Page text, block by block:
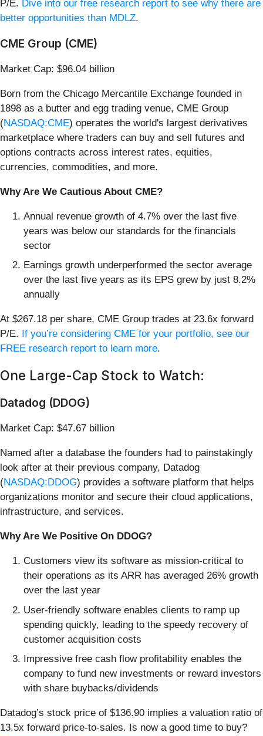
P/E. Dive into our free research report to see why there are
better opportunities than MDLZ.
CME Group (CME)
Market Cap: $96.04 billion
Born from the Chicago Mercantile Exchange founded in
1898 as a butter and egg trading venue, CME Group
(NASDAQ:CME) operates the world's largest derivatives
marketplace where traders can buy and sell futures and
options contracts across interest rates, equities,
currencies, commodities, and more.
Why Are We Cautious About CME?
Annual revenue growth of 4.7% over the last five
years was below our standards for the financials
sector
Earnings growth underperformed the sector average
over the last five years as its EPS grew by just 8.2%
annually
At $267.18 per share, CME Group trades at 23.6x forward
P/E. If you’re considering CME for your portfolio, see our
FREE research report to learn more.
One Large-Cap Stock to Watch:
Datadog (DDOG)
Market Cap: $47.67 billion
Named after a database the founders had to painstakingly
look after at their previous company, Datadog
(NASDAQ:DDOG) provides a software platform that helps
organizations monitor and secure their cloud applications,
infrastructure, and services.
Why Are We Positive On DDOG?
Customers view its software as mission-critical to
their operations as its ARR has averaged 26% growth
over the last year
User-friendly software enables clients to ramp up
spending quickly, leading to the speedy recovery of
customer acquisition costs
Impressive free cash flow profitability enables the
company to fund new investments or reward investors
with share buybacks/dividends
Datadog’s stock price of $136.90 implies a valuation ratio of
13.5x forward price-to-sales. Is now a good time to buy?